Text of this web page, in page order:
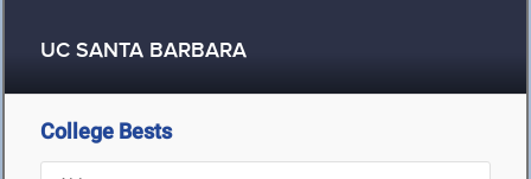
UC SANTA BARBARA
College Bests